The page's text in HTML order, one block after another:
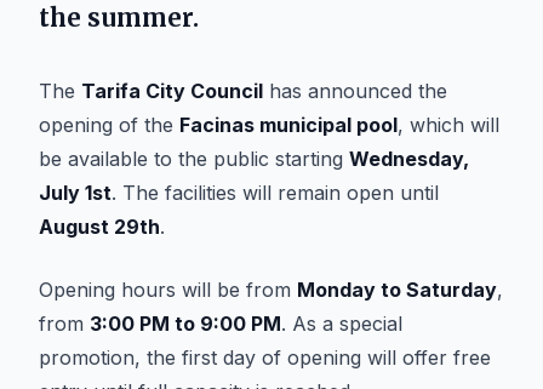
the summer.
The Tarifa City Council has announced the
opening of the Facinas municipal pool, which will
be available to the public starting Wednesday,
July 1st. The facilities will remain open until
August 29th.
Opening hours will be from Monday to Saturday,
from 3:00 PM to 9:00 PM. As a special
promotion, the first day of opening will offer free